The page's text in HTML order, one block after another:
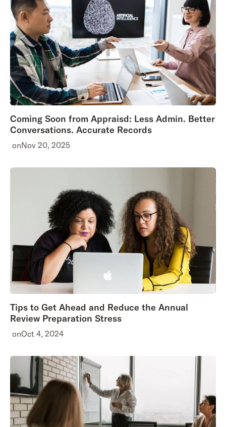
Coming Soon from Appraisd: Less Admin. Better
Conversations. Accurate Records
onNov 20, 2025
Tips to Get Ahead and Reduce the Annual
Review Preparation Stress
onOct 4, 2024